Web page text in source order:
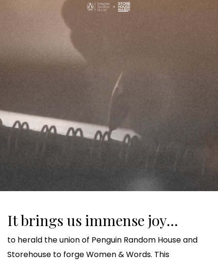
It brings us immense joy...
to herald the union of Penguin Random House and
Storehouse to forge Women & Words. This